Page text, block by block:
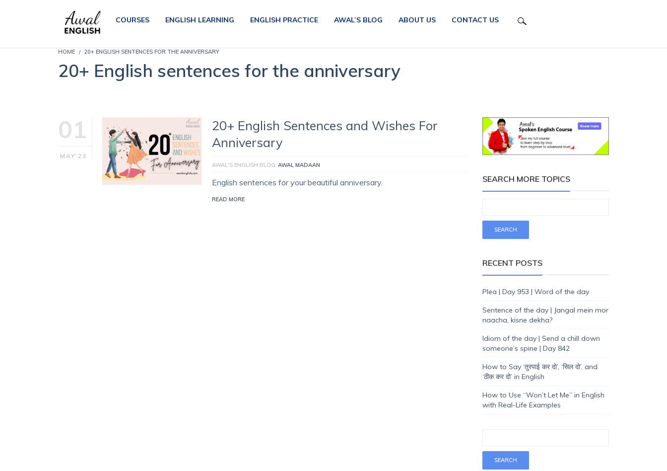
COURSES ENGLISH LEARNING ENGLISH PRACTICE AWAL’S BLOG ABOUT US CONTACT US
HOME 20+ ENGLISH SENTENCES FOR THE ANNIVERSARY
20+ English sentences for the anniversary
01
MAY'23
20+ English Sentences and Wishes For
Anniversary
AWAL'S ENGLISH BLOG AWAL MADAAN
English sentences for your beautiful anniversary.
READ MORE
SEARCH MORE TOPICS
RECENT POSTS
Plea | Day 953 | Word of the day
Sentence of the day | Jangal mein mor
naacha, kisne dekha?
Idiom of the day | Send a chill down
someone’s spine | Day 842
How to Say ‘तुरपाई कर दो’, ‘सिल दो’, and
‘ठीक कर दो’ in English
How to Use “Won’t Let Me” in English
with Real-Life Examples